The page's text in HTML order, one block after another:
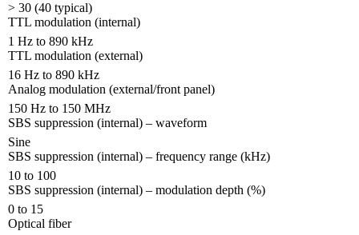
> 30 (40 typical)
TTL modulation (internal)
1 Hz to 890 kHz
TTL modulation (external)
16 Hz to 890 kHz
Analog modulation (external/front panel)
150 Hz to 150 MHz
SBS suppression (internal) – waveform
Sine
SBS suppression (internal) – frequency range (kHz)
10 to 100
SBS suppression (internal) – modulation depth (%)
0 to 15
Optical fiber